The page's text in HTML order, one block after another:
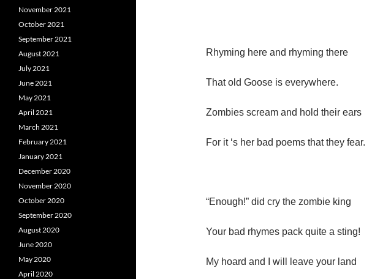
Rhyming here and rhyming there
That old Goose is everywhere.
Zombies scream and hold their ears
For it ‘s her bad poems that they fear.
“Enough!” did cry the zombie king
Your bad rhymes pack quite a sting!
My hoard and I will leave your land
November 2021
October 2021
September 2021
August 2021
July 2021
June 2021
May 2021
April 2021
March 2021
February 2021
January 2021
December 2020
November 2020
October 2020
September 2020
August 2020
June 2020
May 2020
April 2020